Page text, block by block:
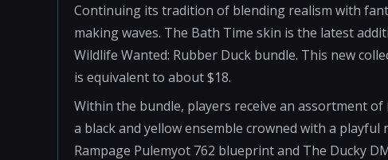
Continuing its tradition of blending realism with
making waves. The Bath Time skin is the latest
Wildlife Wanted: Rubber Duck bundle. This new
is equivalent to about $18.
Within the bundle, players receive an assortment
a black and yellow ensemble crowned with a
Rampage Pulemyot 762 blueprint and The Ducky